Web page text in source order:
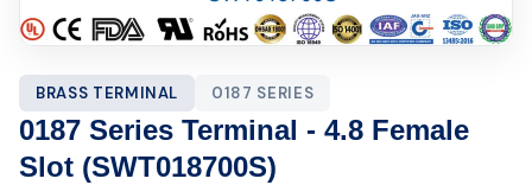
BRASS TERMINAL 0187 SERIES
0187 Series Terminal - 4.8 Female
Slot (SWT018700S)